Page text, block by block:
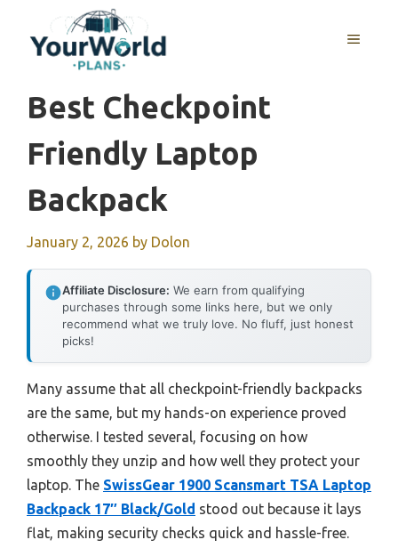
content
MENU
Best Checkpoint
Friendly Laptop
Backpack
January 2, 2026 by Dolon
Affiliate Disclosure: We earn from qualifying
purchases through some links here, but we only
recommend what we truly love. No fluff, just honest
picks!
Many assume that all checkpoint-friendly backpacks
are the same, but my hands-on experience proved
otherwise. I tested several, focusing on how
smoothly they unzip and how well they protect your
laptop. The SwissGear 1900 Scansmart TSA Laptop
Backpack 17″ Black/Gold stood out because it lays
flat, making security checks quick and hassle-free.